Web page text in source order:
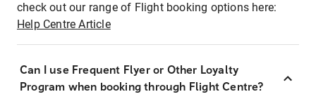
check out our range of Flight booking options here:
Help Centre Article
Can I use Frequent Flyer or Other Loyalty
Program when booking through Flight Centre?